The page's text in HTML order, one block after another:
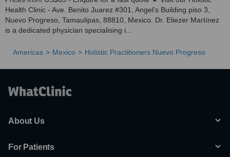
Health Clinic - Ave. Benito Juarez #301, Angel’s Building piso 3,
Nuevo Progreso, Tamaulipas, 88810, Mexico. Dr. Eliezer Martínez
is a dedicated physician specialising i...
Americas Mexico Holistic Practitioners Nuevo Progreso
About Us
For Patients